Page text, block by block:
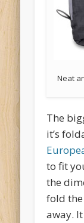
Neat
The
it’s
to fit
the
fold
away.